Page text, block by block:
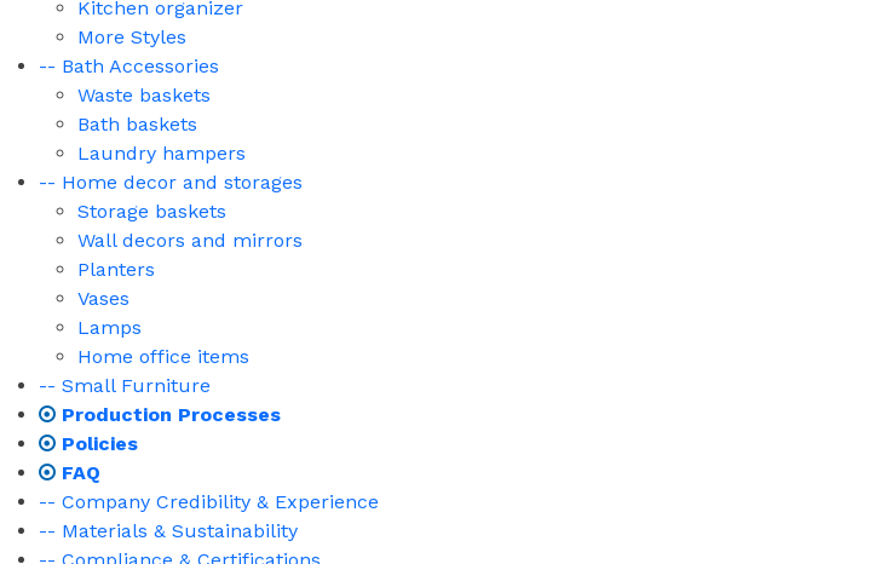
Kitchen organizer
More Styles
-- Bath Accessories
Waste baskets
Bath baskets
Laundry hampers
-- Home decor and storages
Storage baskets
Wall decors and mirrors
Planters
Vases
Lamps
Home office items
-- Small Furniture
Production Processes
Policies
FAQ
-- Company Credibility & Experience
-- Materials & Sustainability